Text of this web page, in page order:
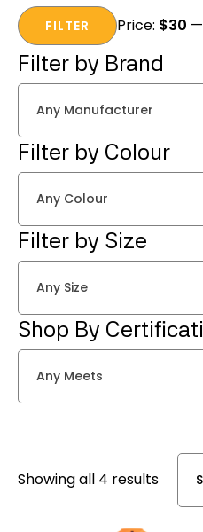
Min
price
Max
priceFILTER Price: $30 —
Filter by Brand
Any Manufacturer
Filter by Colour
Any Colour
Filter by Size
Any Size
Shop By
Any Meets
Showing all 4 results